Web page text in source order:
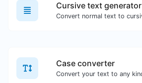
Cursive text generator
Case converter